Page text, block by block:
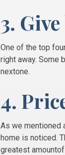
3.
One of the top
right away. Some
nextone.
4.
As we mentioned
home is noticed.
greatest